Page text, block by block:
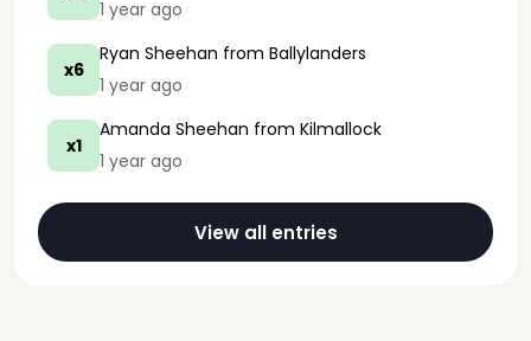
1 year ago
x6
Ryan Sheehan from Ballylanders
1 year ago
x1
Amanda Sheehan from Kilmallock
1 year ago
View all entries